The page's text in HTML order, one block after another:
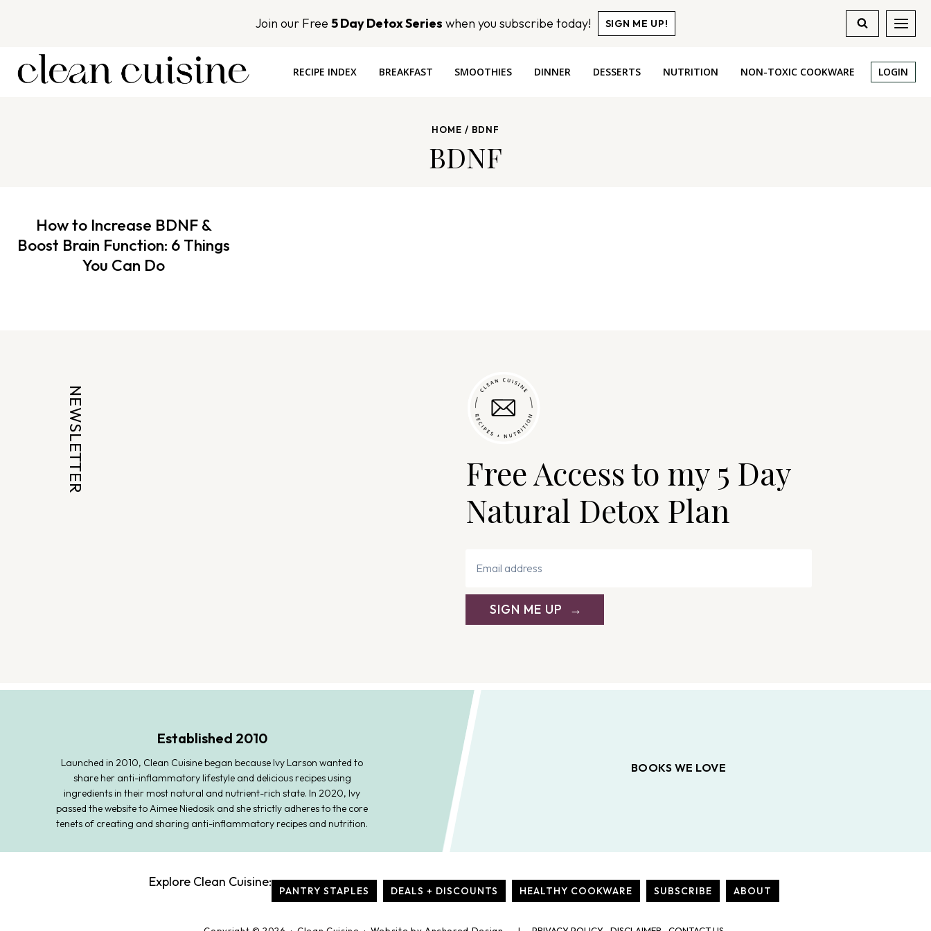
Join our Free 5 Day Detox Series when you subscribe today! SIGN ME UP!
RECIPE INDEX BREAKFAST SMOOTHIES DINNER DESSERTS NUTRITION NON-TOXIC COOKWARE LOGIN
HOME / BDNF
BDNF
How to Increase BDNF &
Boost Brain Function: 6 Things
You Can Do
NEWSLETTER
Free Access to my 5 Day
Natural Detox Plan
SIGN ME UP
Established 2010
Launched in 2010, Clean Cuisine began because Ivy Larson wanted to
share her anti-inflammatory lifestyle and delicious recipes using
ingredients in their most natural and nutrient-rich state. In 2020, Ivy
passed the website to Aimee Niedosik and she strictly adheres to the core
tenets of creating and sharing anti-inflammatory recipes and nutrition.
BOOKS WE LOVE
Explore Clean Cuisine:
PANTRY STAPLES DEALS + DISCOUNTS HEALTHY COOKWARE SUBSCRIBE ABOUT